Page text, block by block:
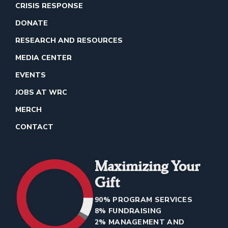
CRISIS RESPONSE
DONATE
RESEARCH AND RESOURCES
MEDIA CENTER
EVENTS
JOBS AT WRC
MERCH
CONTACT
Maximizing Your
Gift
90% PROGRAM SERVICES
8% FUNDRAISING
2% MANAGEMENT AND